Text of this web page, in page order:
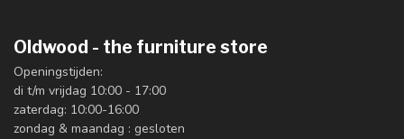
Oldwood - the furniture store
Openingstijden:
di t/m vrijdag 10:00 - 17:00
zaterdag: 10:00-16:00
zondag & maandag : gesloten